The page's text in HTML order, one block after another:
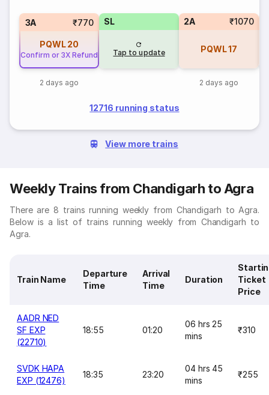
3A ₹770
PQWL 20
Confirm or 3X Refund
2 days ago
SL
Tap to update
2A ₹1070
PQWL17
2 days ago
12716 running status
View more trains
Weekly Trains from Chandigarh to Agra
There are 8 trains running weekly from Chandigarh to Agra.
Below is a list of trains running weekly from Chandigarh to
Agra.
Train Name
Departure
Time
Arrival
Time
Duration
Ticket
Price
AADR NED
SF EXP
(22710)
18:55 01:20
06 hrs 25
mins
₹310
SVDK HAPA
EXP (12476)
18:35 23:20
04 hrs 45
mins
₹255